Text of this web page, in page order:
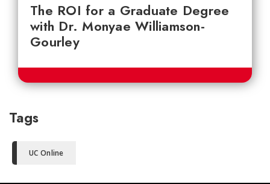
The ROI for a Graduate Degree
with Dr. Monyae Williamson-
Gourley
Tags
UC Online